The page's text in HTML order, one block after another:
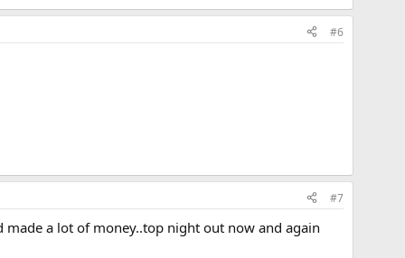
#6
#7
a lot of money..top night out now and again